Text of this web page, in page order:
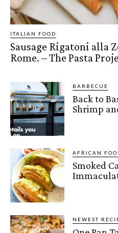
ITALIAN FOOD
Sausage Rigatoni alla
Rome. – The Pasta
BARBECUE
Back to
Shrimp
AFRICAN
Smoked
NEWEST